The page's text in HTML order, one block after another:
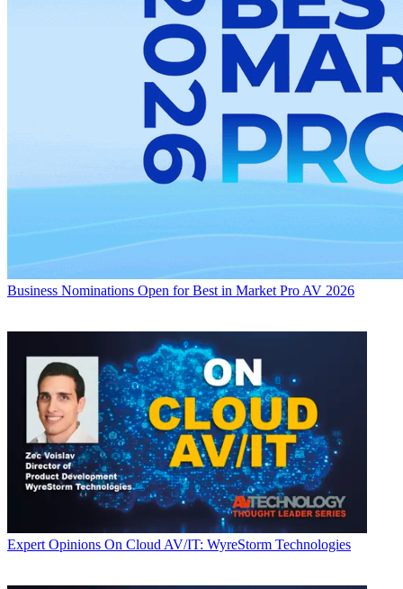
Business Nominations Open for Best in Market Pro AV 2026
Expert Opinions On Cloud AV/IT: WyreStorm Technologies